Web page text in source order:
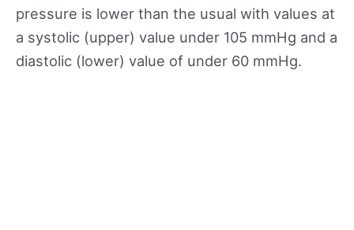
pressure is lower than the usual with values at
a systolic (upper) value under 105 mmHg and a
diastolic (lower) value of under 60 mmHg.